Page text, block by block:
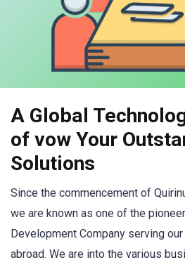
A Global
of vow Your
Solutions
Since the commencement of
we are known as one of the
Development Company serving
abroad. We are into the various